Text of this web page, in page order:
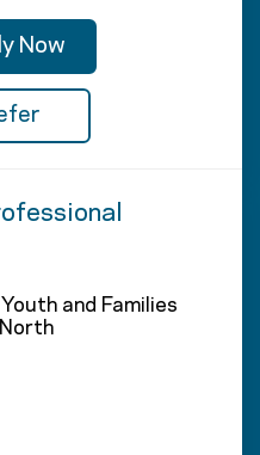
Now
and Families